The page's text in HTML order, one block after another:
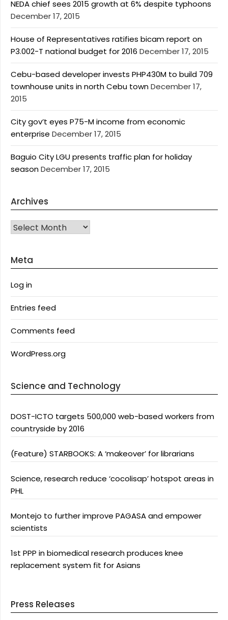
NEDA chief sees 2015 growth at 6% despite typhoons
December 17, 2015
House of Representatives ratifies bicam report on
P3.002-T national budget for 2016 December 17, 2015
Cebu-based developer invests PHP430M to build 709
townhouse units in north Cebu townDecember 17,
2015
City gov’t eyes P75-M income from economic
enterprise December 17, 2015
Baguio City LGU presents traffic plan for holiday
seasonDecember 17, 2015
Archives
Archives
Meta
Log in
Entries feed
Comments feed
WordPress.org
Science and Technology
DOST-ICTO targets 500,000 web-based workers from
countryside by 2016
(Feature) STARBOOKS: A ‘makeover’ for librarians
Science, research reduce ‘cocolisap’ hotspot areas in
PHL
Montejo to further improve PAGASA and empower
scientists
1st PPP in biomedical research produces knee
replacement system fit for Asians
Press Releases